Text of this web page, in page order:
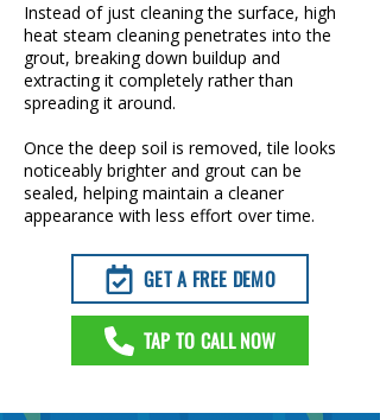
Instead of just cleaning the surface, high
heat steam cleaning penetrates into the
grout, breaking down buildup and
extracting it completely rather than
spreading it around.
Once the deep soil is removed, tile looks
noticeably brighter and grout can be
sealed, helping maintain a cleaner
appearance with less effort over time.
GET A FREE DEMO
TAP TO CALL NOW